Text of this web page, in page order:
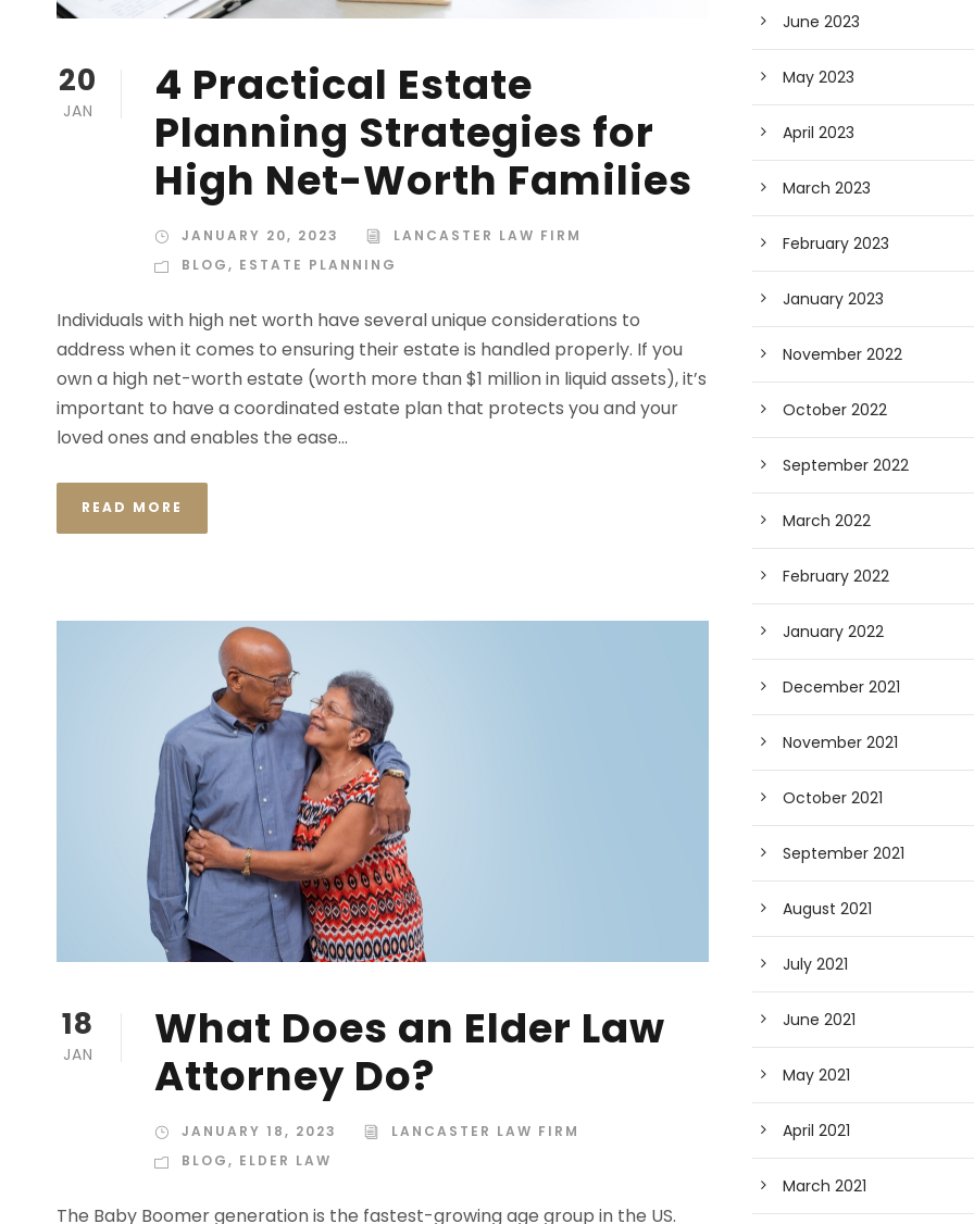
20
JAN
4 Practical Estate
Planning Strategies for
High Net-Worth Families
JANUARY 20, 2023
LANCASTER LAW FIRM
BLOG, ESTATE PLANNING
Individuals with high net worth have several unique considerations to
address when it comes to ensuring their estate is handled properly. If you
own a high net-worth estate (worth more than $1 million in liquid assets), it’s
important to have a coordinated estate plan that protects you and your
loved ones and enables the ease...
READ MORE
18
JAN
What Does an Elder Law
Attorney Do?
JANUARY 18, 2023
LANCASTER LAW FIRM
BLOG, ELDER LAW
The Baby Boomer generation is the fastest-growing age group in the US.
June 2023
May 2023
April 2023
March 2023
February 2023
January 2023
November 2022
October 2022
September 2022
March 2022
February 2022
January 2022
December 2021
November 2021
October 2021
September 2021
August 2021
July 2021
June 2021
May 2021
April 2021
March 2021